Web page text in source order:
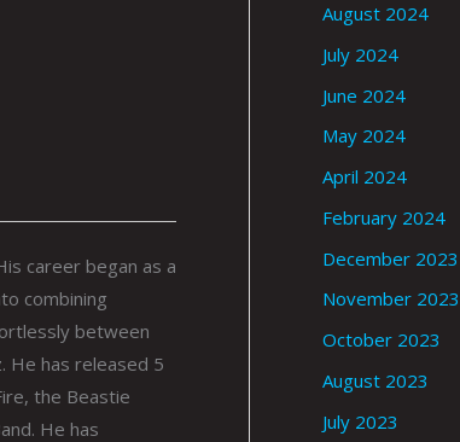
career began as a
combining
between
He has released 5
the Beastie
He has
August 2024
July 2024
June 2024
May 2024
April 2024
February 2024
December 2023
November 2023
October 2023
August 2023
July 2023